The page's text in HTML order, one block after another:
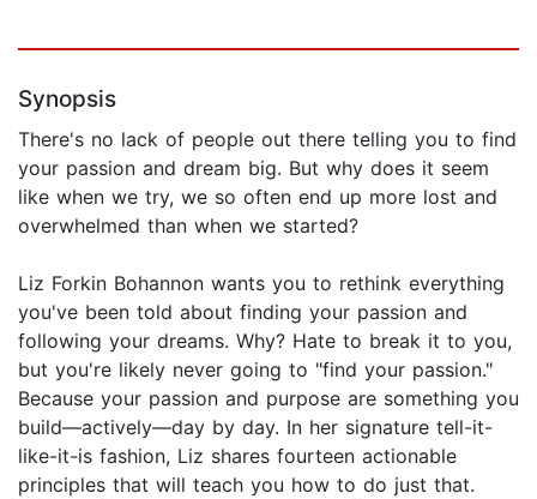
Synopsis
There's no lack of people out there telling you to find
your passion and dream big. But why does it seem
like when we try, we so often end up more lost and
overwhelmed than when we started?
Liz Forkin Bohannon wants you to rethink everything
you've been told about finding your passion and
following your dreams. Why? Hate to break it to you,
but you're likely never going to "find your passion."
Because your passion and purpose are something you
build—actively—day by day. In her signature tell-it-
like-it-is fashion, Liz shares fourteen actionable
principles that will teach you how to do just that.